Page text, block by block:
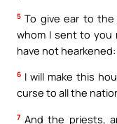
5 To give ear to
whom I sent to you
have not hearkened:
6 I will make this
curse to all the
7 And the priests,